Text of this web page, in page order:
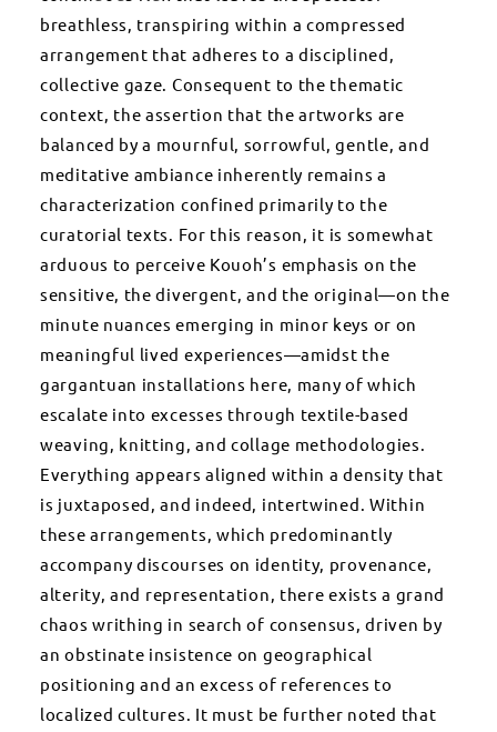
breathless, transpiring within a compressed
arrangement that adheres to a disciplined,
collective gaze. Consequent to the thematic
context, the assertion that the artworks are
balanced by a mournful, sorrowful, gentle, and
meditative ambiance inherently remains a
characterization confined primarily to the
curatorial texts. For this reason, it is somewhat
arduous to perceive Kouoh’s emphasis on the
sensitive, the divergent, and the original—on the
minute nuances emerging in minor keys or on
meaningful lived experiences—amidst the
gargantuan installations here, many of which
escalate into excesses through textile-based
weaving, knitting, and collage methodologies.
Everything appears aligned within a density that
is juxtaposed, and indeed, intertwined. Within
these arrangements, which predominantly
accompany discourses on identity, provenance,
alterity, and representation, there exists a grand
chaos writhing in search of consensus, driven by
an obstinate insistence on geographical
positioning and an excess of references to
localized cultures. It must be further noted that